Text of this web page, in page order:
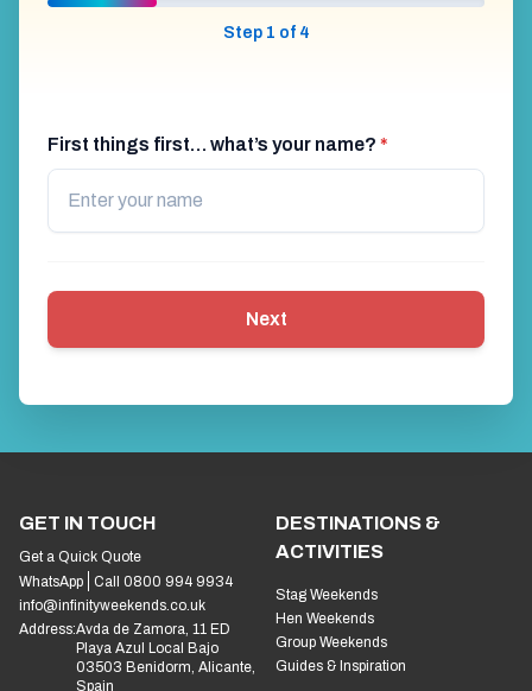
First things first… what’s your name?*
Next
GET IN TOUCH
Get a Quick Quote
WhatsApp
Call 0800 994 9934
info@infinityweekends.co.uk
Avda de Zamora, 11 ED
Playa Azul Local Bajo
DESTINATIONS &
Stag Weekends
Hen Weekends
Group Weekends